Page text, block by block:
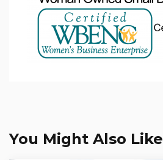
You Might Also Like